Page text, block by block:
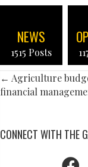
NEWS
1515 Posts
POSTS
← Agriculture
financial
CONNECT WITH THE